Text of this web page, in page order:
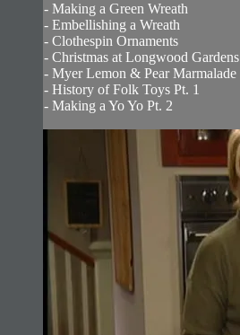
- Making a Green Wreath
- Embellishing a Wreath
- Clothespin Ornaments
- Christmas at Longwood Gardens
- Myer Lemon & Pear Marmalade
- History of Folk Toys Pt. 1
- Making a Yo Yo Pt. 2